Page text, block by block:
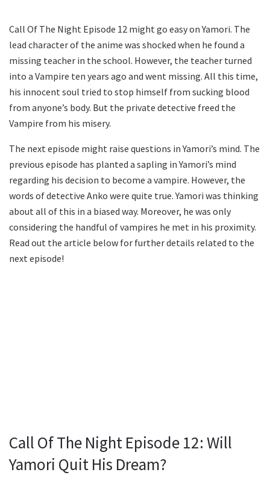
Call Of The Night Episode 12 might go easy on Yamori. The
lead character of the anime was shocked when he found a
missing teacher in the school. However, the teacher turned
into a Vampire ten years ago and went missing. All this time,
his innocent soul tried to stop himself from sucking blood
from anyone’s body. But the private detective freed the
Vampire from his misery.
The next episode might raise questions in Yamori’s mind. The
previous episode has planted a sapling in Yamori’s mind
regarding his decision to become a vampire. However, the
words of detective Anko were quite true. Yamori was thinking
about all of this in a biased way. Moreover, he was only
considering the handful of vampires he met in his proximity.
Read out the article below for further details related to the
next episode!
Call Of The Night Episode 12: Will
Yamori Quit His Dream?